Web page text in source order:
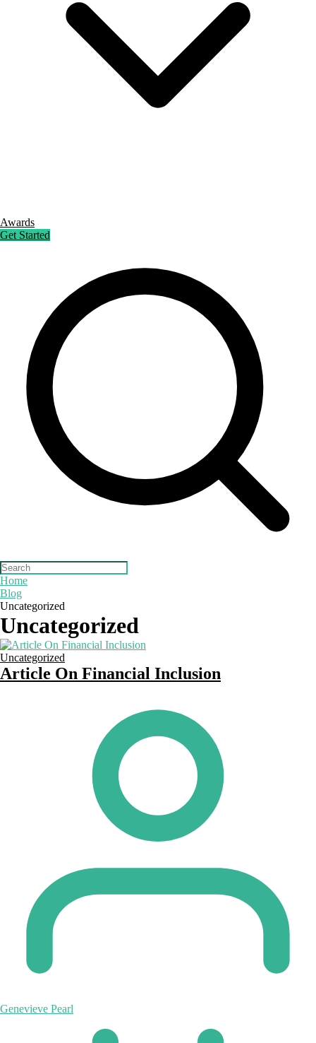
Awards
Get Started
Home
Blog
Uncategorized
Uncategorized
Uncategorized
Article On Financial Inclusion
Genevieve Pearl